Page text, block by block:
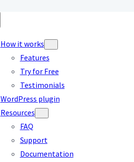
How it works
Features
Try for Free
Testimonials
WordPress plugin
Resources
FAQ
Support
Documentation